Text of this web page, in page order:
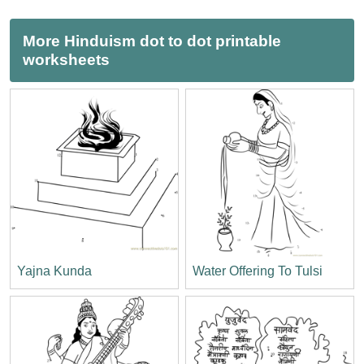
More Hinduism dot to dot printable
worksheets
Yajna Kunda Water Offering To Tulsi